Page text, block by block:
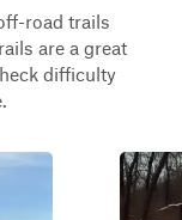
road trails
are a great
difficulty